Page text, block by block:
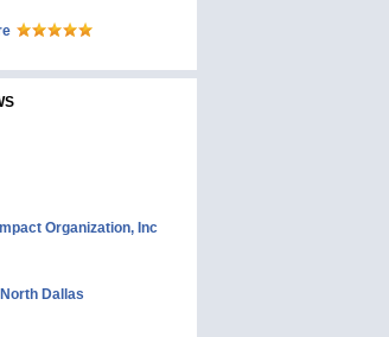
Organization, Inc
Dallas